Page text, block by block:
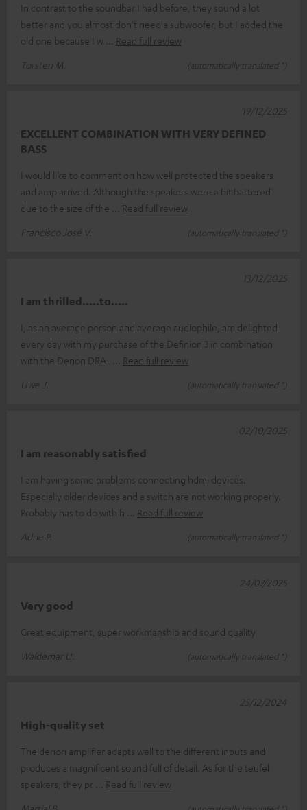
In contrast to the soundbar I had before, they sound a lot
better and you almost don't need a subwoofer, but I added the
old one because I w
Read full review
Torsten M.
(automatically translated *)
EXCELLENT COMBINATION WITH VERY DEFINED
BASS
I would like to comment on how well protected the speakers
and amp arrived. Although the speakers were a bit battered
due to the size of the
Read full review
Francisco José V.
(automatically translated *)
19/12/2025
I am thrilled.....to.....
I, as an average person and average audiophile, am delighted
every day with my purchase of the Definion 3 in combination
with the Denon DRA-
Read full review
Uwe J.
(automatically translated *)
13/12/2025
I am reasonably satisfied
I am having some problems connecting hdmi devices.
Especially older devices and a switch are not working properly.
Probably has to do with h
Read full review
Adrie P.
(automatically translated *)
02/10/2025
Very good
Great equipment, super workmanship and sound quality
Waldemar U.
(automatically translated *)
24/07/2025
High-quality set
The denon amplifier adapts well to the different inputs and
produces a magnificent sound full of detail. As for the teufel
speakers, they pr
Read full review
25/12/2024